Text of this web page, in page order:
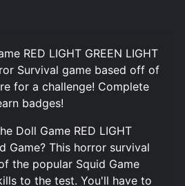
RED LIGHT GREEN LIGHT
Survival game based off of
for a challenge! Complete
badges!
Doll Game RED LIGHT
Game? This horror survival
the popular Squid Game
to the test. You'll have to